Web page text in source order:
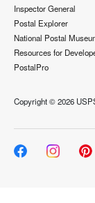
Inspector General
Postal Explorer
National Postal
Resources for
PostalPro
Copyright ©2026